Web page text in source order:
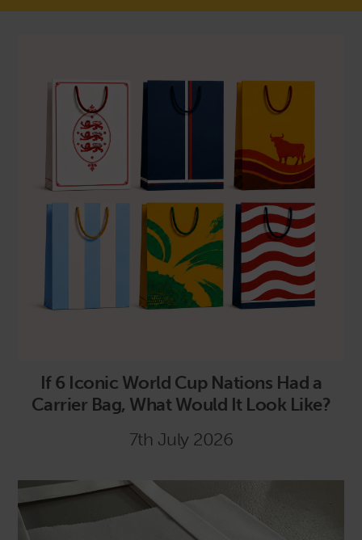
If 6 Iconic World Cup Nations Had a
Carrier Bag, What Would It Look Like?
7th July 2026